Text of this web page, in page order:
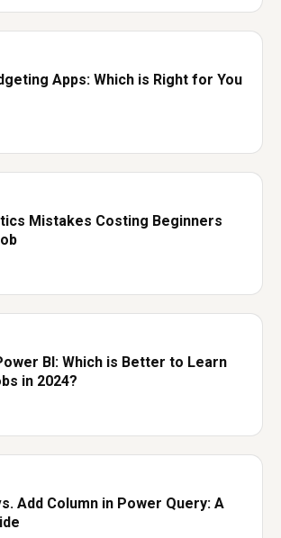
Apps: Which is Right for You
Mistakes Costing Beginners
BI: Which is Better to Learn
in 2024?
Add Column in Power Query: A